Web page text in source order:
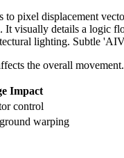
the overall movement.
Impact
control
warping